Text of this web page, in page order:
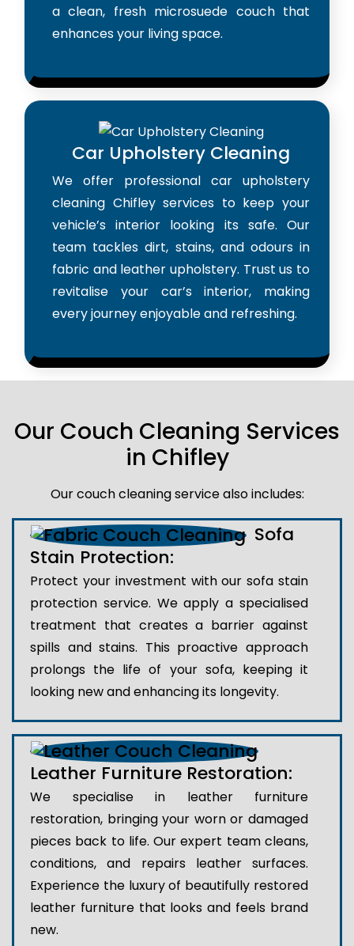
a clean, fresh microsuede couch that
enhances your living space.
Car Upholstery Cleaning
We offer professional car upholstery
cleaning Chifley services to keep your
vehicle’s interior looking its safe. Our
team tackles dirt, stains, and odours in
fabric and leather upholstery. Trust us to
revitalise your car’s interior, making
every journey enjoyable and refreshing.
Our Couch Cleaning Services
in Chifley
Our couch cleaning service also includes:
Sofa
Stain Protection:
Protect your investment with our sofa stain
protection service. We apply a specialised
treatment that creates a barrier against
spills and stains. This proactive approach
prolongs the life of your sofa, keeping it
looking new and enhancing its longevity.
Leather Furniture Restoration:
We specialise in leather furniture
restoration, bringing your worn or damaged
pieces back to life. Our expert team cleans,
conditions, and repairs leather surfaces.
Experience the luxury of beautifully restored
leather furniture that looks and feels brand
new.